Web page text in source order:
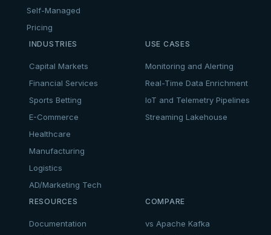
Self-Managed
Pricing
INDUSTRIES
Capital Markets
Financial Services
Sports Betting
E-Commerce
Healthcare
Manufacturing
Logistics
AD/Marketing Tech
USE CASES
Monitoring and Alerting
Real-Time Data Enrichment
IoT and Telemetry Pipelines
Streaming Lakehouse
RESOURCES
Documentation
COMPARE
vs Apache Kafka